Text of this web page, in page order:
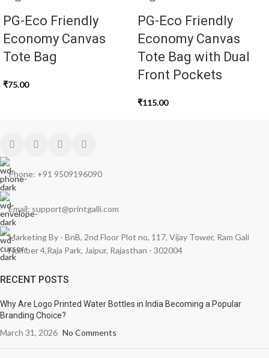
PG-Eco Friendly
Economy Canvas
Tote Bag
₹75.00
PG-Eco Friendly
Economy Canvas
Tote Bag with Dual
Front Pockets
₹115.00
Phone: +91 9509196090
Email: support@printgalli.com
Marketing By - BnB, 2nd Floor Plot no, 117, Vijay Tower, Ram Gali
Number 4,Raja Park, Jaipur, Rajasthan - 302004
RECENT POSTS
Why Are Logo Printed Water Bottles in India Becoming a Popular
Branding Choice?
March 31, 2026 No Comments